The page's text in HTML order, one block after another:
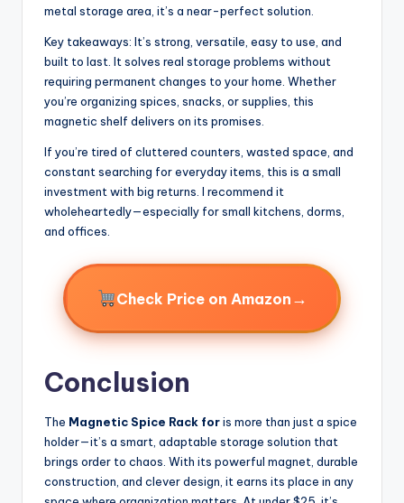
metal storage area, it’s a near-perfect solution.
Key takeaways: It’s strong, versatile, easy to use, and
built to last. It solves real storage problems without
requiring permanent changes to your home. Whether
you’re organizing spices, snacks, or supplies, this
magnetic shelf delivers on its promises.
If you’re tired of cluttered counters, wasted space, and
constant searching for everyday items, this is a small
investment with big returns. I recommend it
wholeheartedly—especially for small kitchens, dorms,
and offices.
Check Price on Amazon →
Conclusion
The Magnetic Spice Rack foris more than just a spice
holder—it’s a smart, adaptable storage solution that
brings order to chaos. With its powerful magnet, durable
construction, and clever design, it earns its place in any